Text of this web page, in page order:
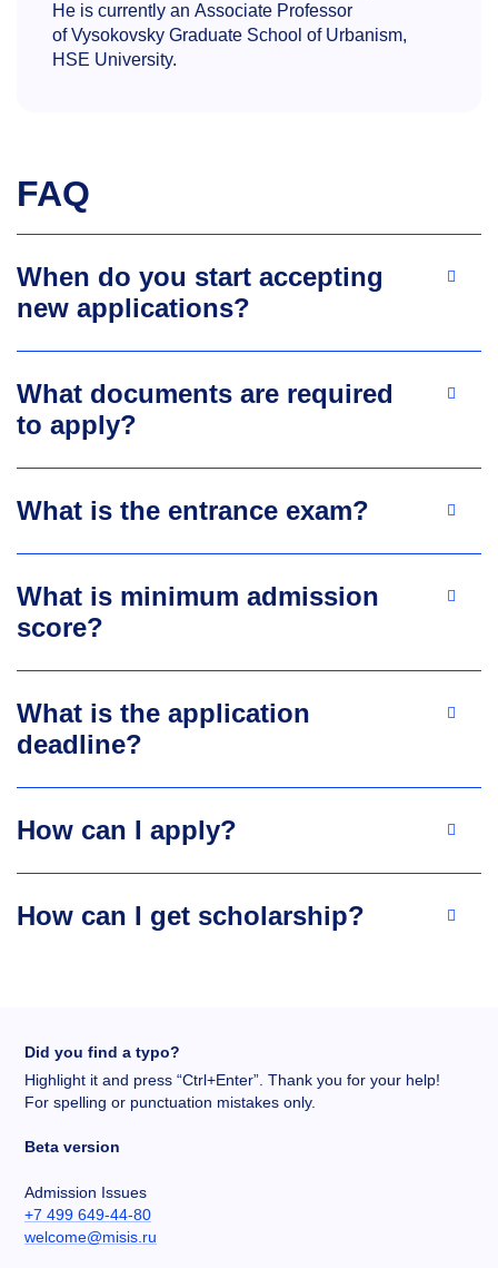
He is currently an Associate Professor
of Vysokovsky Graduate School of Urbanism,
HSE University.
FAQ
When do you start accepting
new applications?
What documents are required
to apply?
What is the entrance exam?
What is minimum admission
score?
What is the application
deadline?
How can I apply?
How can I get scholarship?
Did you find a typo?
Highlight it and press “Ctrl+Enter”. Thank you for your help!
For spelling or punctuation mistakes only.
Beta version
Admission Issues
+7 499 649-44-80
welcome@misis.ru